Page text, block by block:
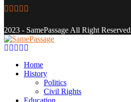
Facebook
Twitter
Instagram
Youtube
2023 - SamePassage All Right
Facebook
Twitter
Instagram
Youtube
Home
History
Politics
Civil Rights
Education